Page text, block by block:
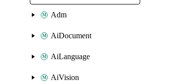
Adm
AiDocument
AiLanguage
AiVision